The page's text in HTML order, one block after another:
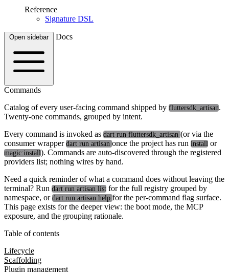
Reference
Signature DSL
Open sidebar Docs
Commands
Catalog of every user-facing command shipped by fluttersdk_artisan.
Twenty-one commands, grouped by intent.
Every command is invoked as dart run fluttersdk_artisan (or via the
consumer wrapper dart run artisan once the project has run install or
magic:install). Commands are auto-discovered through the registered
providers list; nothing wires by hand.
Need a quick reminder of what a command does without leaving the
terminal? Run dart run artisan list for the full registry grouped by
namespace, or dart run artisan help for the per-command flag surface.
This page exists for the deeper view: the boot mode, the MCP
exposure, and the grouping rationale.
Table of contents
Lifecycle
Scaffolding
Plugin management